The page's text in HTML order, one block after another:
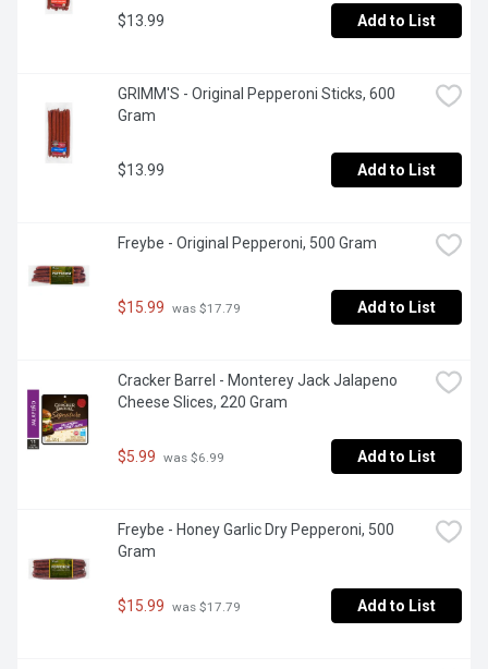
$13.99 Add to List
GRIMM'S - Original Pepperoni Sticks, 600
Gram
$13.99 Add to List
Freybe - Original Pepperoni, 500 Gram
$15.99 was $17.79 Add to List
Cracker Barrel - Monterey Jack Jalapeno
Cheese Slices, 220 Gram
$5.99 was $6.99 Add to List
Freybe - Honey Garlic Dry Pepperoni, 500
Gram
$15.99 was $17.79 Add to List